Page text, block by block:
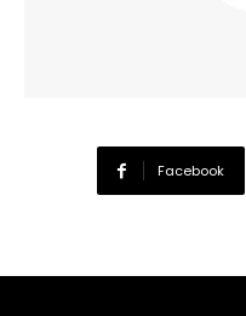
Facebook